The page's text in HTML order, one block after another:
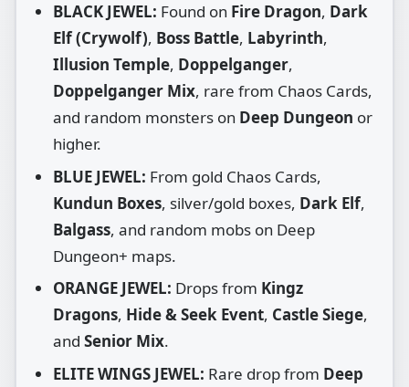
BLACK JEWEL: Found on Fire Dragon, Dark
Elf (Crywolf), Boss Battle, Labyrinth,
Illusion Temple, Doppelganger,
Doppelganger Mix, rare from Chaos Cards,
and random monsters on Deep Dungeon or
higher.
BLUE JEWEL: From gold Chaos Cards,
Kundun Boxes, silver/gold boxes, Dark Elf,
Balgass, and random mobs on Deep
Dungeon+ maps.
ORANGE JEWEL: Drops from Kingz
Dragons, Hide & Seek Event, Castle Siege,
andSenior Mix.
ELITE WINGS JEWEL: Rare drop from Deep